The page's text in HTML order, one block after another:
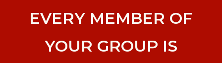
EVERY MEMBER OF
YOUR GROUP IS